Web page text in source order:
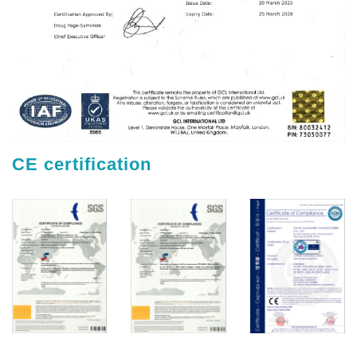
CE certification